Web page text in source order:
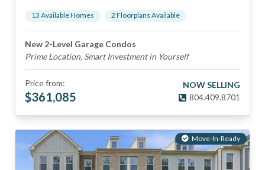
13 Available Homes 2 Floorplans Available
New 2-Level Garage Condos
Prime Location, Smart Investment in Yourself
Price from:
$361,085
NOW SELLING
804.409.8701
Move-In-Ready